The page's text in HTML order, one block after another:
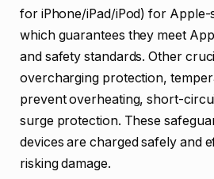
for iPhone/iPad/iPod) for Apple-
which guarantees they meet
and safety standards. Other
overcharging protection,
prevent overheating, short-
surge protection. These
devices are charged safely and
risking damage.